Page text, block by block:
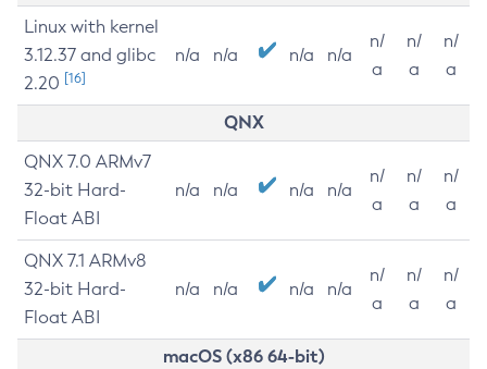
Linux with kernel
3.12.37 and glibc
2.20 [16]
n/a n/a n/a n/a
n/
a
n/
a
n/
a
QNX
QNX 7.0 ARMv7
32-bit Hard-
Float ABI
n/a n/a n/a n/a
n/
a
n/
a
n/
a
QNX 7.1 ARMv8
32-bit Hard-
Float ABI
n/a n/a n/a n/a
n/
a
n/
a
n/
a
macOS (x86 64-bit)